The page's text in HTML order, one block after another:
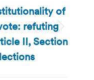
of
refuting
II, Section